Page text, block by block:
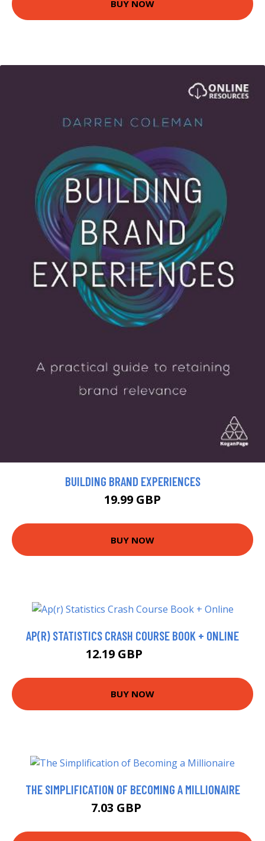
BUY NOW
BUILDING BRAND EXPERIENCES
19.99 GBP
BUY NOW
AP(R) STATISTICS CRASH COURSE BOOK + ONLINE
12.19 GBP
BUY NOW
THE SIMPLIFICATION OF BECOMING A MILLIONAIRE
7.03 GBP